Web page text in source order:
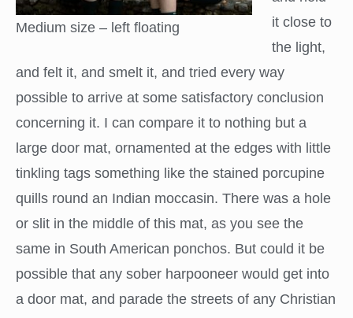
Medium size – left floating
it close to
the light,
and felt it, and smelt it, and tried every way
possible to arrive at some satisfactory conclusion
concerning it. I can compare it to nothing but a
large door mat, ornamented at the edges with little
tinkling tags something like the stained porcupine
quills round an Indian moccasin. There was a hole
or slit in the middle of this mat, as you see the
same in South American ponchos. But could it be
possible that any sober harpooneer would get into
a door mat, and parade the streets of any Christian